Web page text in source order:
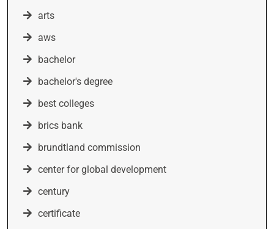
arts
aws
bachelor
bachelor's degree
best colleges
brics bank
brundtland commission
center for global development
century
certificate